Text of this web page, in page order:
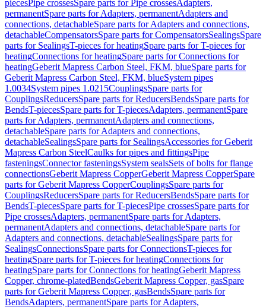
piecesPipe crossesSpare parts for Pipe crossesAdapters,
permanentSpare parts for Adapters, permanentAdapters and
connections, detachableSpare parts for Adapters and connections,
detachableCompensatorsSpare parts for CompensatorsSealingsSpare
parts for SealingsT-pieces for heatingSpare parts for T-pieces for
heatingConnections for heatingSpare parts for Connections for
heatingGeberit Mapress Carbon Steel, FKM, blueSpare parts for
Geberit Mapress Carbon Steel, FKM, blueSystem pipes
1.0034System pipes 1.0215CouplingsSpare parts for
CouplingsReducersSpare parts for ReducersBendsSpare parts for
BendsT-piecesSpare parts for T-piecesAdapters, permanentSpare
parts for Adapters, permanentAdapters and connections,
detachableSpare parts for Adapters and connections,
detachableSealingsSpare parts for SealingsAccessories for Geberit
Mapress Carbon SteelCaulks for pipes and fittingsPipe
fasteningsConnector fasteningsSystem sealsSets of bolts for flange
connectionsGeberit Mapress CopperGeberit Mapress CopperSpare
parts for Geberit Mapress CopperCouplingsSpare parts for
CouplingsReducersSpare parts for ReducersBendsSpare parts for
BendsT-piecesSpare parts for T-piecesPipe crossesSpare parts for
Pipe crossesAdapters, permanentSpare parts for Adapters,
permanentAdapters and connections, detachableSpare parts for
Adapters and connections, detachableSealingsSpare parts for
SealingsConnectionsSpare parts for ConnectionsT-pieces for
heatingSpare parts for T-pieces for heatingConnections for
heatingSpare parts for Connections for heatingGeberit Mapress
Copper, chrome-platedBendsGeberit Mapress Copper, gasSpare
parts for Geberit Mapress Copper, gasBendsSpare parts for
BendsAdapters, permanentSpare parts for Adapters,